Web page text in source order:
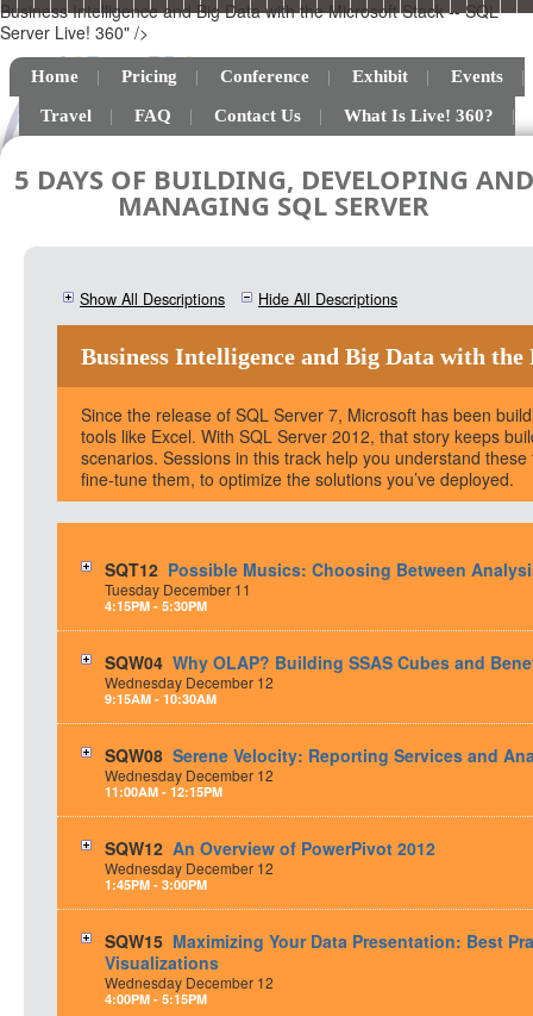
Business Intelligence and Big Data with the Microsoft Stack -- SQL
Server Live! 360" />
Home Pricing Conference Exhibit Events
Travel FAQ Contact Us What Is Live! 360?
5 DAYS OF BUILDING, DEVELOPING AND
MANAGING SQL SERVER
Show All Descriptions Hide All Descriptions
Business Intelligence and Big Data with
Since the release of SQL Server 7, Microsoft has been
tools like Excel. With SQL Server 2012, that story keeps
scenarios. Sessions in this track help you understand
fine-tune them, to optimize the solutions you’ve deployed.
SQT12 Possible Musics: Choosing Between
Tuesday December 11
4:15PM - 5:30PM
SQW04 Why OLAP? Building SSAS Cubes and
Wednesday December 12
9:15AM - 10:30AM
SQW08 Serene Velocity: Reporting Services and
Wednesday December 12
11:00AM - 12:15PM
SQW12 An Overview of PowerPivot 2012
Wednesday December 12
1:45PM - 3:00PM
SQW15 Maximizing Your Data Presentation: Best
Visualizations
Wednesday December 12
4:00PM - 5:15PM